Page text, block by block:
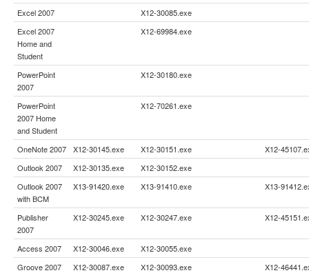
Excel 2007
X12-30085.exe
Excel 2007
Home and
Student
X12-69984.exe
PowerPoint
2007
X12-30180.exe
PowerPoint
2007 Home
and Student
X12-70261.exe
OneNote 2007 X12-30145.exe X12-30151.exe
X12-
Outlook 2007
X12-30135.exe
X12-30152.exe
Outlook 2007
with BCM
X13-91420.exe X13-91410.exe X13-
Publisher
2007
X12-30245.exe X12-30247.exe X12-
Access 2007 X12-30046.exe
X12-30055.exe
Groove 2007
X12-30087.exe X12-30093.exe
X12-